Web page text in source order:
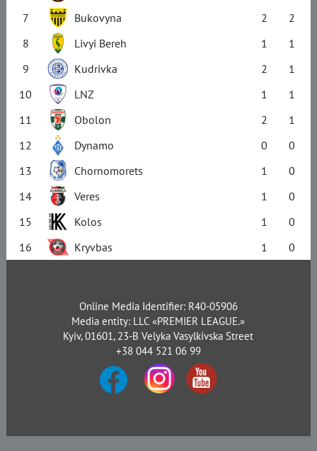
7
Bukovyna 2
2
8
Livyi Bereh 1
1
9
Kudrivka 2
1
10
LNZ 1
1
11
Obolon 2
1
12
Dynamo 0
0
13
Chornomorets 1
0
14
Veres 1
0
15
Kolos 1
0
16
Kryvbas 1 0
Online Media Identifier: R40-05906
Media entity: LLC «PREMIER LEAGUE.»
Kyiv, 01601, 23-B Velyka Vasylkivska Street
+38 044 521 06 99